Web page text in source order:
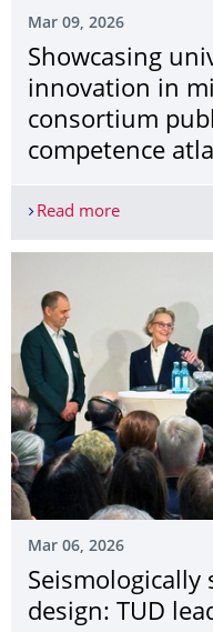
Mar 09, 2026
Showcasing
innovation in
consortium
competence
Read more
Mar 06, 2026
Seismologically
design: TUD